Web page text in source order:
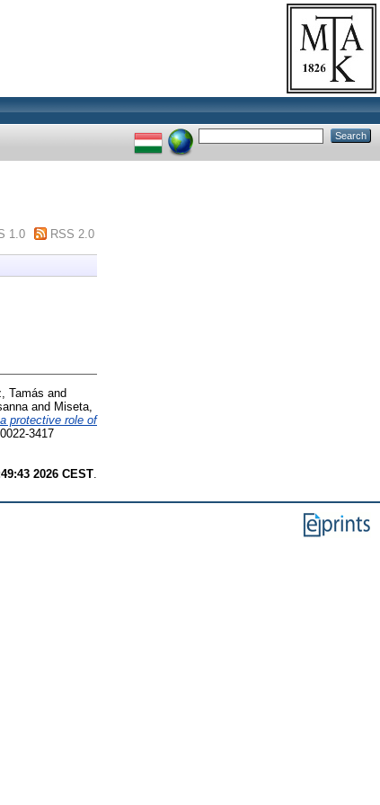
1.0 RSS 2.0
Tamás and
and Miseta,
protective role of
3417
2026 CEST